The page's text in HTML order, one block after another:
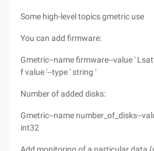
Some high-level topics gmetric use
You can add firmware:
Gmetric--name firmware--value '
f value '--type ' string '
Number of added disks:
Gmetric--name number_of_disks--
int32